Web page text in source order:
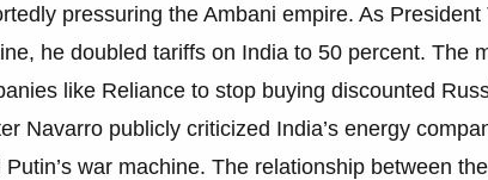
pressuring the Ambani empire. As President
he doubled tariffs on India to 50 percent. The
like Reliance to stop buying discounted
Navarro publicly criticized India’s energy
war machine. The relationship between